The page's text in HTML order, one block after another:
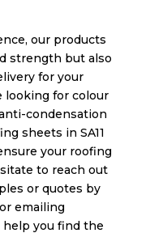
our products
strength but also
for your
looking for colour
condensation
sheets in SA11
your roofing
to reach out
or quotes by
emailing
help you find the